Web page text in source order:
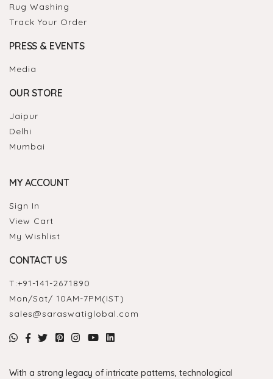
Rug Washing
Track Your Order
PRESS & EVENTS
Media
OUR STORE
Jaipur
Delhi
Mumbai
MY ACCOUNT
Sign In
View Cart
My Wishlist
CONTACT US
T:+91-141-2671890
Mon/Sat/ 10AM-7PM(IST)
sales@saraswatiglobal.com
With a strong legacy of intricate patterns, technological